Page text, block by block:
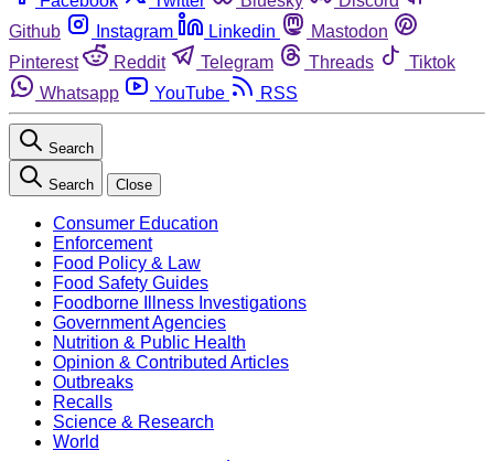
Github
Instagram Linkedin
Mastodon
Pinterest
Reddit Telegram Threads
Tiktok
Whatsapp
YouTube RSS
Search
Search Close
Consumer Education
Enforcement
Food Policy & Law
Food Safety Guides
Foodborne Illness Investigations
Government Agencies
Nutrition & Public Health
Opinion & Contributed Articles
Outbreaks
Recalls
Science & Research
World